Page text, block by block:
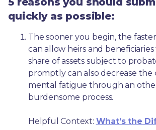
quickly as possible:
The sooner you begin, the
can allow heirs and
share of assets subject to
promptly can also decrease the
mental fatigue through an
burdensome process.
Helpful Context: What’s the